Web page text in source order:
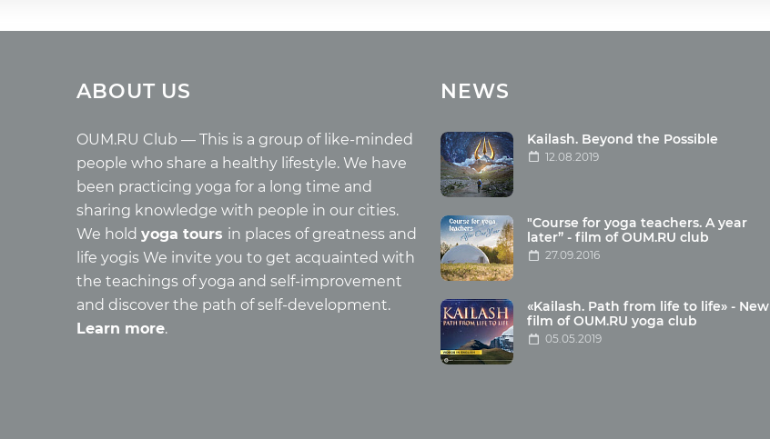
Tours with club OUM.RU
Tour photo
Wholesome food
Health
Buddhism
Miscellaneous
Yoga
About children
Mantra
Quotes
ABOUT US
OUM.RU Club — This is a group of like-minded
people who share a healthy lifestyle. We have
been practicing yoga for a long time and
sharing knowledge with people in our cities.
We hold yoga tours in places of greatness and
life yogis We invite you to get acquainted with
the teachings of yoga and self-improvement
and discover the path of self-development.
Learn more.
NEWS
Kailash. Beyond the Possible
12.08.2019
"Course for yoga teachers. A year
later” - film of OUM.RU club
27.09.2016
«Kailash. Path from life to life» - New
film of OUM.RU yoga club
05.05.2019